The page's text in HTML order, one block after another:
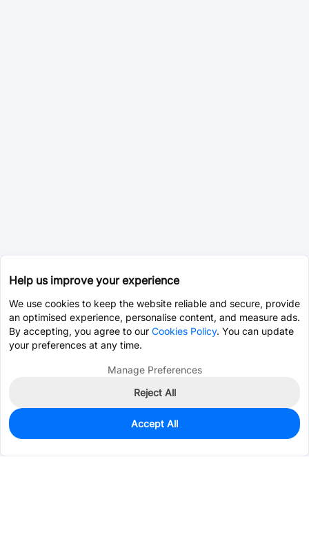
0
Est. unit price:$0.1547
Help us improve your experience
We use cookies to keep the website reliable and secure, provide
an optimised experience, personalise content, and measure ads.
By accepting, you agree to our Cookies Policy. You can update
your preferences at any time.
Manage Preferences
Reject All
Accept All